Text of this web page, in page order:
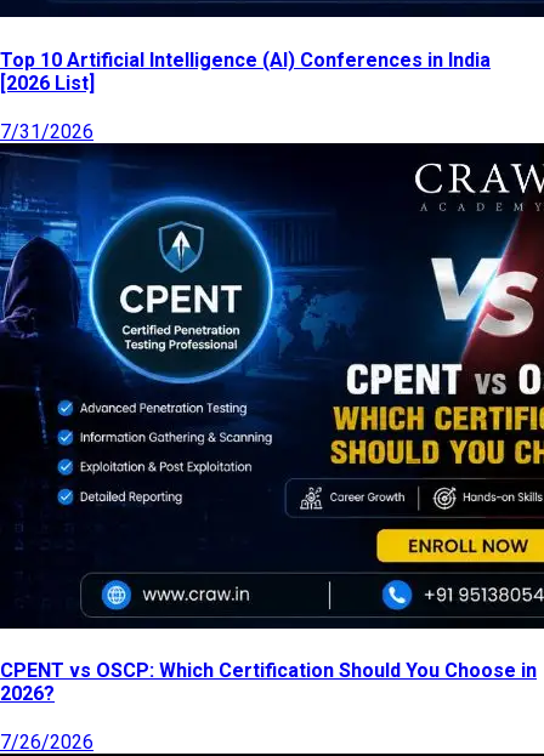
Top 10 Artificial Intelligence (AI) Conferences in India
[2026 List]
7/31/2026
CPENT vs OSCP: Which Certification Should You Choose in
2026?
7/26/2026